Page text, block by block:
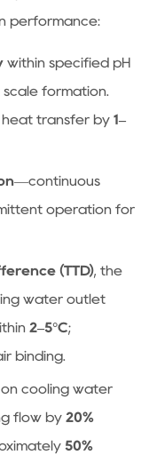
performance:
within specified pH
formation.
heat transfer by 1–
—continuous
operation for
(TTD), the
water outlet
2–5°C;
binding.
on cooling water
flow by 20%
50%